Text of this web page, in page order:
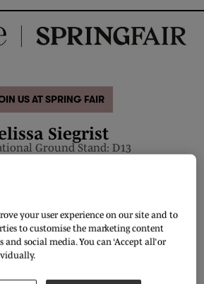
US AT SPRING FAIR
Siegrist
Ground Stand: D13
your user experience on our site and to
to customise the marketing content
and social media. You can ‘Accept all’ or